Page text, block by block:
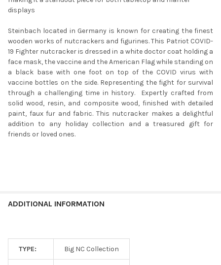
displays
Steinbach located in Germany is known for creating the finest
wooden works of nutcrackers and figurines. This Patriot COVID-
19 Fighter nutcracker is dressed in a white doctor coat holding a
face mask, the vaccine and the American Flag while standing on
a black base with one foot on top of the COVID virus with
vaccine bottles on the side. Representing the fight for survival
through a challenging time in history. Expertly crafted from
solid wood, resin, and composite wood, finished with detailed
paint, faux fur and fabric. This nutcracker makes a delightful
addition to any holiday collection and a treasured gift for
friends or loved ones.
ADDITIONAL INFORMATION
TYPE: Big NC Collection